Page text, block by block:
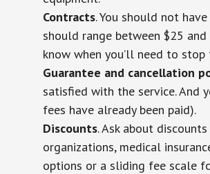
Contracts. You should not
should range between $25
know when you’ll need to
Guarantee and cancellation
satisfied with the service.
fees have already been paid).
Discounts. Ask about
organizations, medical
options or a sliding fee scale